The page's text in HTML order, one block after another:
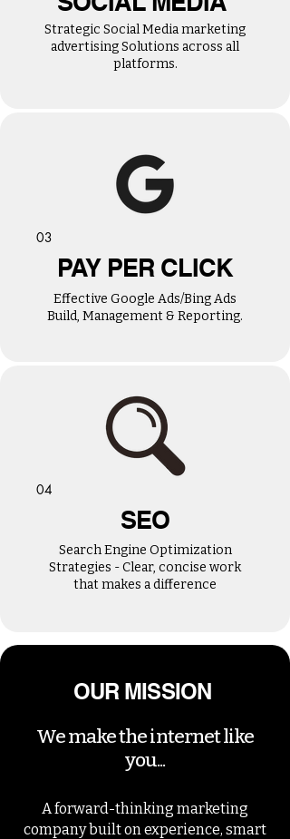
Strategic Social Media marketing
advertising Solutions across all
platforms.
03
PAY PER CLICK
Effective Google Ads/Bing Ads
Build, Management & Reporting.
04
SEO
Search Engine Optimization
Strategies - Clear, concise work
that makes a difference
OUR MISSION
We make the internet like
you...
A forward-thinking marketing
company built on experience, smart